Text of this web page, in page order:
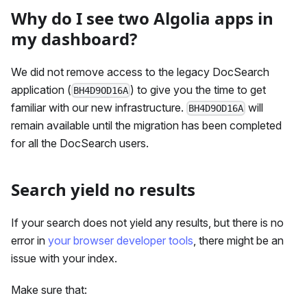
Why do I see two Algolia apps in
my dashboard?
We did not remove access to the legacy DocSearch
application ( BH4D9OD16A ) to give you the time to get
familiar with our new infrastructure. BH4D9OD16A will
remain available until the migration has been completed
for all the DocSearch users.
Search yield no results
If your search does not yield any results, but there is no
error in your browser developer tools, there might be an
issue with your index.
Make sure that: